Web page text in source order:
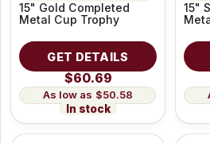
15" Gold Completed
Metal Cup Trophy
GET DETAILS
$60.69
$50.58
In stock
15"